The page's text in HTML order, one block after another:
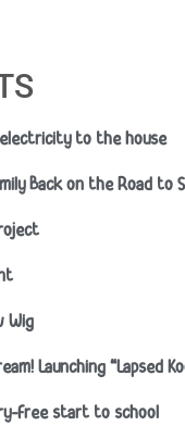
to the house
Back on the Road to
Wig
Launching “Lapsed
free start to school